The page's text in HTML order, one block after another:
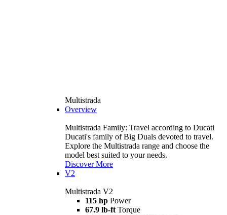
Multistrada
Overview
Multistrada Family: Travel according to Ducati
Ducati's family of Big Duals devoted to travel.
Explore the Multistrada range and choose the
model best suited to your needs.
Discover More
V2
Multistrada V2
115 hp Power
67.9 lb-ft Torque